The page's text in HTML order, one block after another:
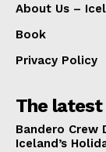
About Us –
Book
Privacy Policy
The latest
Bandero Crew
Iceland’s